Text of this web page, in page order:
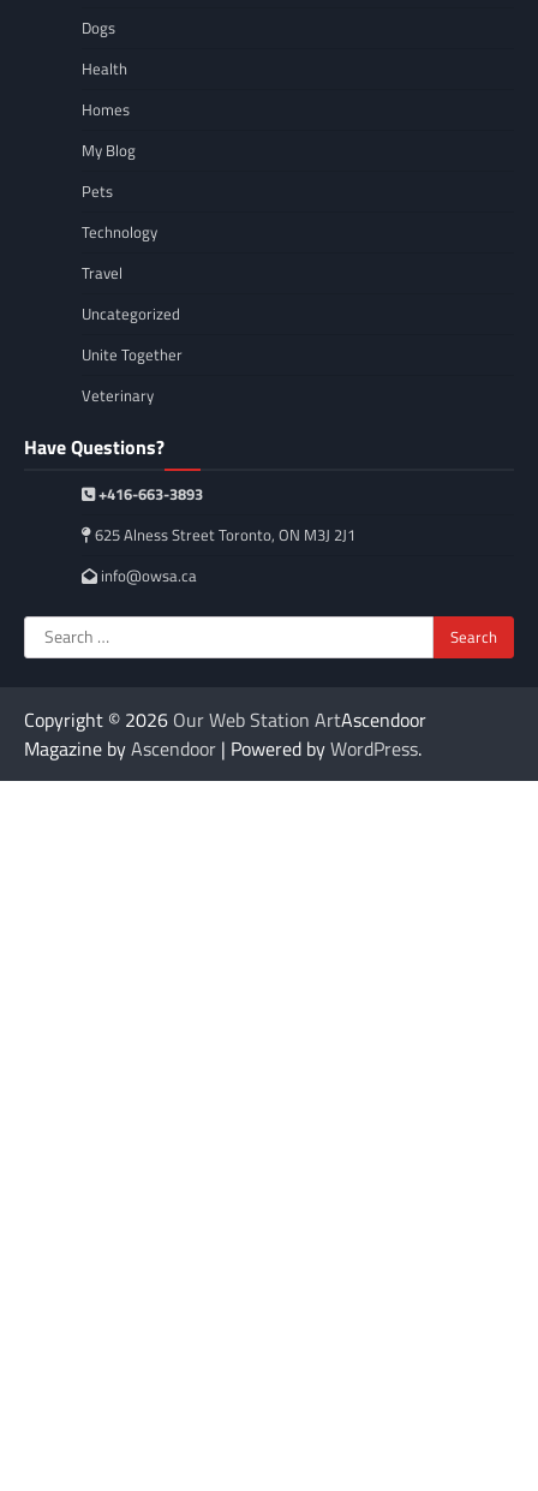
Dogs
Health
Homes
My Blog
Pets
Technology
Travel
Uncategorized
Unite Together
Veterinary
Have Questions?
+416-663-3893
625 Alness Street Toronto, ON M3J 2J1
info@owsa.ca
Search
for:
Copyright © 2026 Our Web Station ArtAscendoor
Magazine byAscendoor | Powered byWordPress.